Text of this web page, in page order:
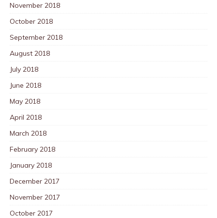
November 2018
October 2018
September 2018
August 2018
July 2018
June 2018
May 2018
April 2018
March 2018
February 2018
January 2018
December 2017
November 2017
October 2017